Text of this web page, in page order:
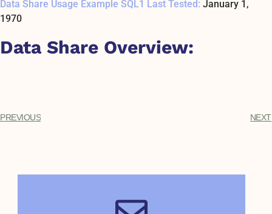
Data Share Usage Example SQL1 Last Tested: January 1,
1970
Data Share Overview:
PREVIOUS NEXT